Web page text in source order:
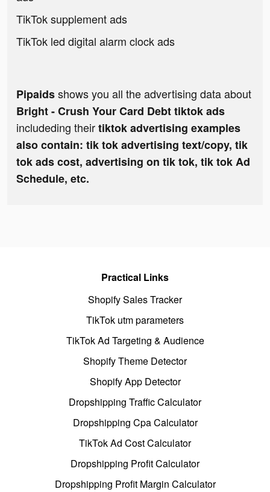
TikTok supplement ads
TikTok led digital alarm clock ads
Pipaidsshows you all the advertising data about
Bright - Crush Your Card Debt tiktok ads
includeding theirtiktok advertising examples
also contain: tik tok advertising text/copy, tik
tok ads cost, advertising on tik tok, tik tok Ad
Schedule, etc.
Practical Links
Shopify Sales Tracker
TikTok utm parameters
TikTok Ad Targeting & Audience
Shopify Theme Detector
Shopify App Detector
Dropshipping Traffic Calculator
Dropshipping Cpa Calculator
TikTok Ad Cost Calculator
Dropshipping Profit Calculator
Dropshipping Profit Margin Calculator